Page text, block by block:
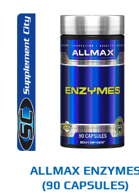
ALLMAX
(90 CAPSULES)
SELECT
DETAILS